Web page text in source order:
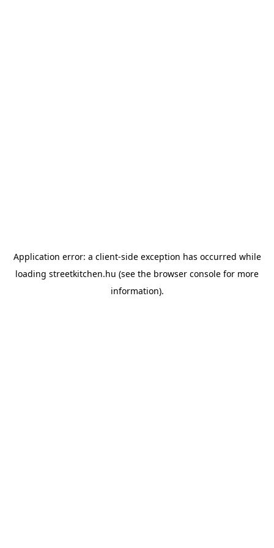
Application error: a client-side exception has occurred while
loading streetkitchen.hu (see the browser console for more
information).